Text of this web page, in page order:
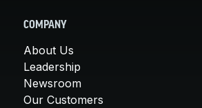
COMPANY
About Us
Leadership
Newsroom
Our Customers